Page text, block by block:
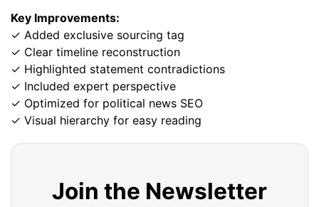
Key Improvements:
✓ Added exclusive sourcing tag
✓ Clear timeline reconstruction
✓ Highlighted statement contradictions
✓ Included expert perspective
✓ Optimized for political news SEO
✓ Visual hierarchy for easy reading
Join the Newsletter